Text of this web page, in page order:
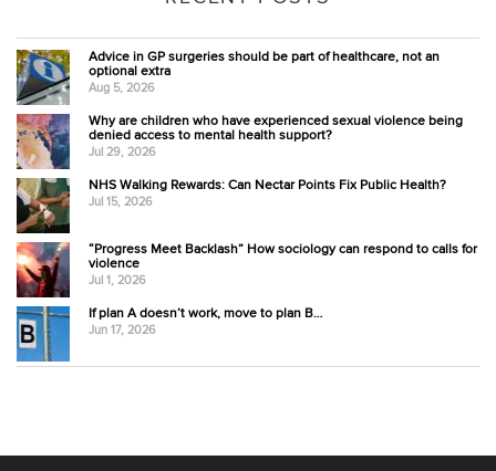
Advice in GP surgeries should be part of healthcare, not an
optional extra
Aug 5, 2026
Why are children who have experienced sexual violence being
denied access to mental health support?
Jul 29, 2026
NHS Walking Rewards: Can Nectar Points Fix Public Health?
Jul 15, 2026
“Progress Meet Backlash” How sociology can respond to calls for
violence
Jul 1, 2026
If plan A doesn’t work, move to plan B…
Jun 17, 2026